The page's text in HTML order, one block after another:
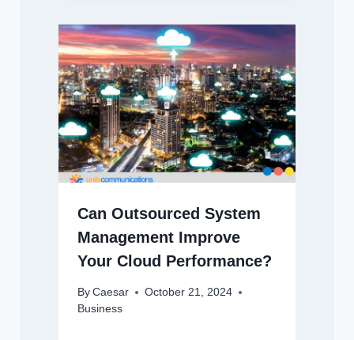
Can Outsourced System
Management Improve
Your Cloud Performance?
By Caesar
October 21, 2024
Business